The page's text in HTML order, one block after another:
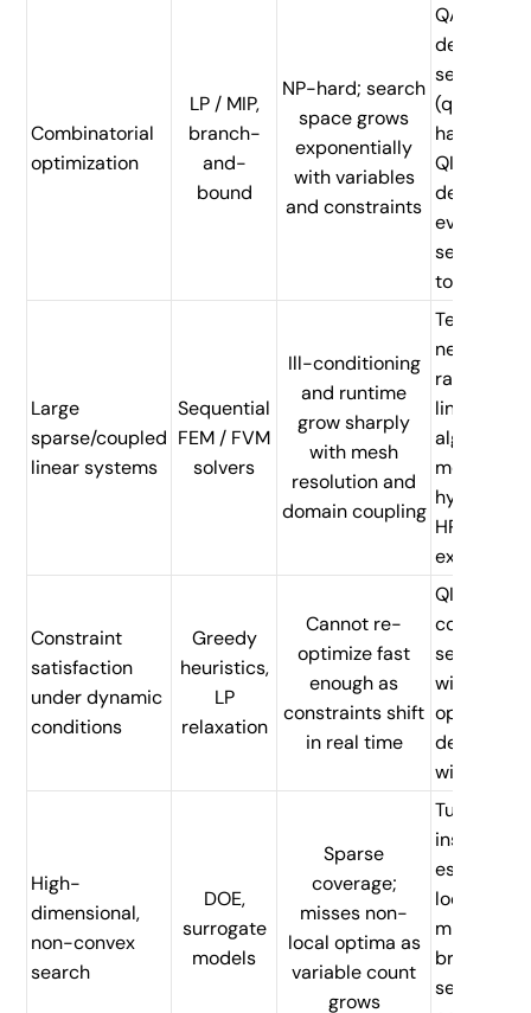
Combinatorial
optimization
LP / MIP,
branch-
and-
bound
NP-hard; search
space grows
exponentially
with variables
and constraints
QAOA-
derived
search
(quantum
hardware)
QIEO-
derived
search
today)
Large
sparse/coupled
linear systems
Sequential
FEM / FVM
solvers
Ill-conditioning
and runtime
grow sharply
with mesh
resolution and
domain coupling
Tensor
network
linear
algebra
methods;
hybrid QI-
HPC
execution
Constraint
satisfaction
under dynamic
conditions
Greedy
heuristics,
LP
relaxation
Cannot re-
optimize fast
enough as
constraints shift
in real time
QI parallel
constraint
search
within
decision
windows
High-
dimensional,
non-convex
search
DOE,
surrogate
models
Sparse
coverage;
misses non-
local optima as
variable count
grows
Tunneling-
inspired
escapes
local
minima;
broader
search per